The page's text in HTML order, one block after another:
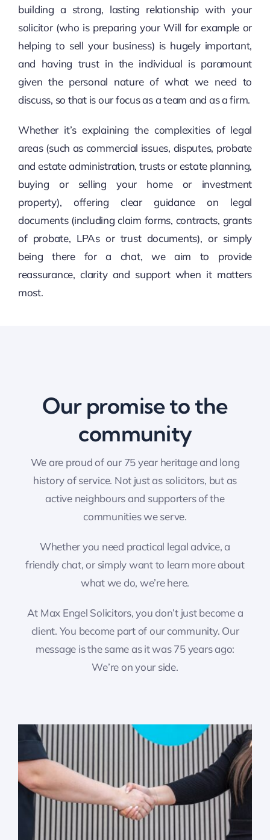
building a strong, lasting relationship with your
solicitor (who is preparing your Will for example or
helping to sell your business) is hugely important,
and having trust in the individual is paramount
given the personal nature of what we need to
discuss, so that is our focus as a team and as a firm.
Whether it’s explaining the complexities of legal
areas (such as commercial issues, disputes, probate
and estate administration, trusts or estate planning,
buying or selling your home or investment
property), offering clear guidance on legal
documents (including claim forms, contracts, grants
of probate, LPAs or trust documents), or simply
being there for a chat, we aim to provide
reassurance, clarity and support when it matters
most.
Our promise to the
community
We are proud of our 75 year heritage and long
history of service. Not just as solicitors, but as
active neighbours and supporters of the
communities we serve.
Whether you need practical legal advice, a
friendly chat, or simply want to learn more about
what we do, we’re here.
At Max Engel Solicitors, you don’t just become a
client. You become part of our community. Our
message is the same as it was 75 years ago:
We’re on your side.